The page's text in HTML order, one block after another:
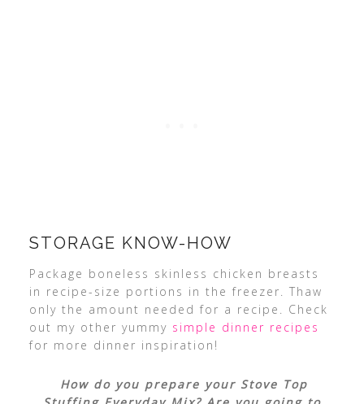
STORAGE KNOW-HOW
Package boneless skinless chicken breasts
in recipe-size portions in the freezer. Thaw
only the amount needed for a recipe. Check
out my other yummy simple dinner recipes
for more dinner inspiration!
How do you prepare your Stove Top